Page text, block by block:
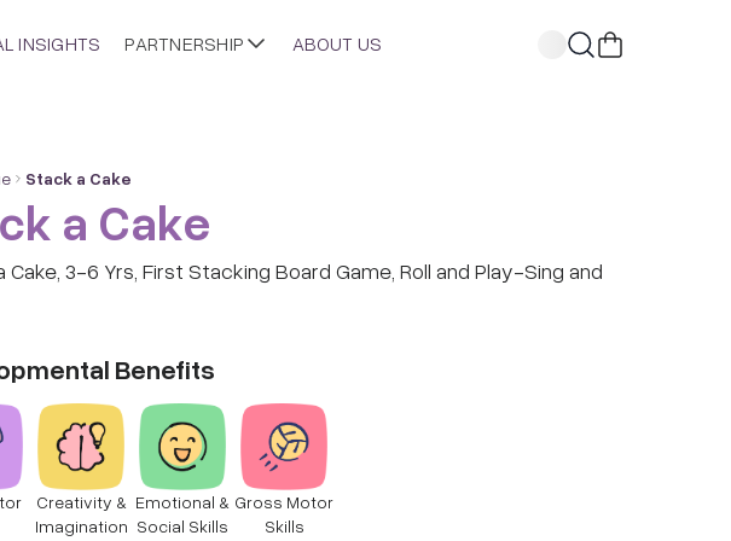
INSIGHTS PARTNERSHIP ABOUT US
Stack a Cake
a Cake
Cake, 3-6 Yrs, First Stacking Board Game, Roll and Play-Sing and
Benefits
Creativity &
Imagination
Emotional &
Social Skills
Gross Motor
Skills